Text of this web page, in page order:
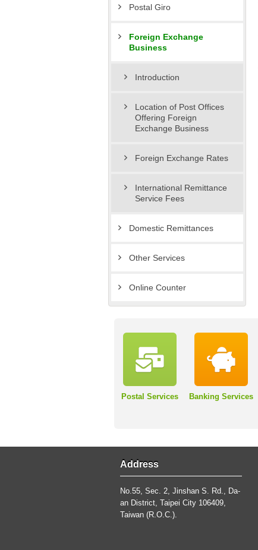
Postal Giro
Foreign Exchange
Business
Introduction
Location of Post Offices
Offering Foreign
Exchange Business
Foreign Exchange Rates
International Remittance
Service Fees
Domestic Remittances
Other Services
Online Counter
Postal Services Banking Services
Address
No.55, Sec. 2, Jinshan S. Rd., Da-
an District, Taipei City 106409,
Taiwan (R.O.C.).